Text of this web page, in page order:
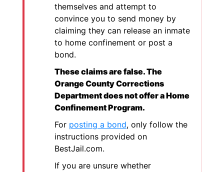
themselves and attempt to
convince you to send money by
claiming they can release an inmate
to home confinement or post a
bond.
These claims are false. The
Orange County Corrections
Department does not offer a Home
Confinement Program.
For posting a bond, only follow the
instructions provided on
BestJail.com.
If you are unsure whether